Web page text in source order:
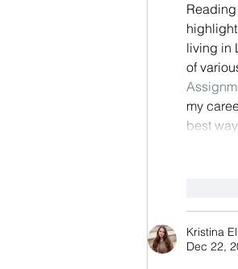
living in
of
my
best
Kristina
Dec 22,